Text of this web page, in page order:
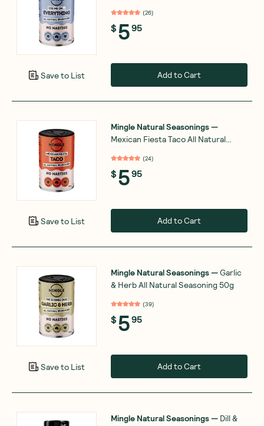
Save to List
(26)
$595
Add to Cart
Save to List
Mingle Natural Seasonings—
Mexican Fiesta Taco All Natural
(24)
$595
Add to Cart
Save to List
Mingle Natural Seasonings—Garlic
& Herb All Natural Seasoning 50g
(39)
$595
Add to Cart
Mingle Natural Seasonings— Dill &